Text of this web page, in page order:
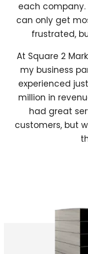
each
can only get
frustrated,
At Square 2
my business
experienced
million in
had great
customers, but